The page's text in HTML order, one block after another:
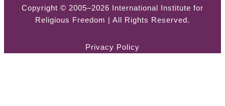
Copyright © 2005–2026 International Institute for
Religious Freedom | All Rights Reserved.
Privacy Policy